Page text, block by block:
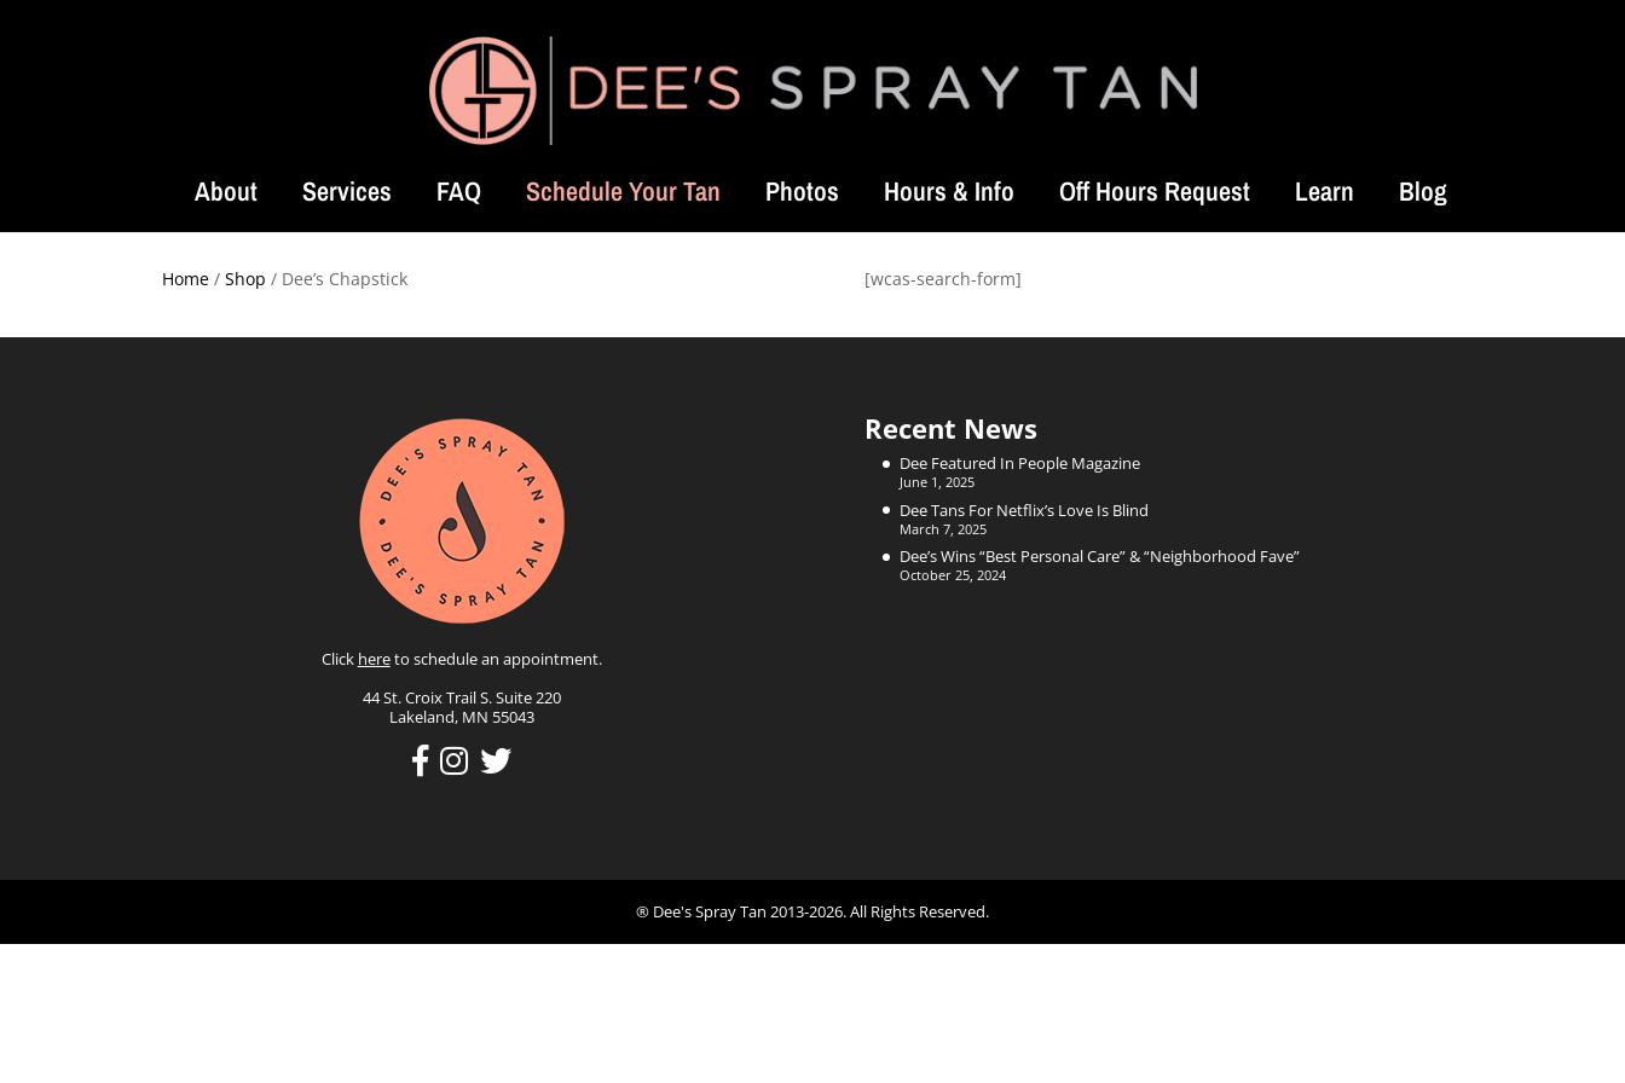
About Services FAQ Schedule Your Tan Photos Hours & Info Off Hours Request Learn Blog
Home /Shop / Dee’s Chapstick [wcas-search-form]
Click hereto schedule an appointment.
44 St. Croix Trail S. Suite 220
Lakeland, MN 55043
Recent News
Dee Featured In People Magazine
June 1, 2025
Dee Tans For Netflix’s Love Is Blind
March 7, 2025
Dee’s Wins “Best Personal Care” & “Neighborhood Fave”
October 25, 2024
® Dee's Spray Tan 2013-2026. All Rights Reserved.